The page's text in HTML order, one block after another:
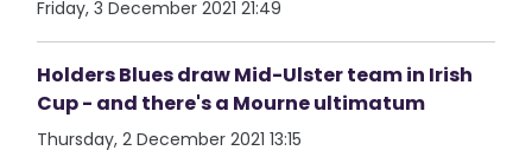
Friday, 3 December 2021 21:49
Holders Blues draw Mid-Ulster team in Irish
Cup - and there's a Mourne ultimatum
Thursday, 2 December 2021 13:15